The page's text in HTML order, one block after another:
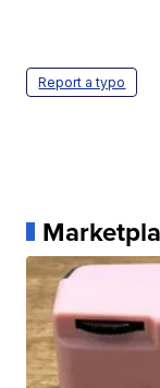
Report a typo